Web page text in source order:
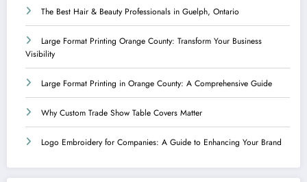
The Best Hair & Beauty Professionals in Guelph, Ontario
Large Format Printing Orange County: Transform Your Business
Visibility
Large Format Printing in Orange County: A Comprehensive Guide
Why Custom Trade Show Table Covers Matter
Logo Embroidery for Companies: A Guide to Enhancing Your Brand